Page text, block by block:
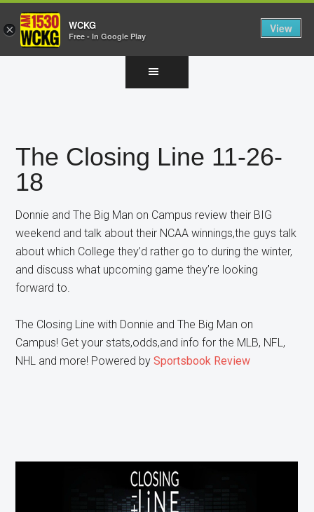
The Closing Line 11-26-
18
Donnie and The Big Man on Campus review their BIG
weekend and talk about their NCAA winnings,the guys talk
about which College they’d rather go to during the winter,
and discuss what upcoming game they’re looking
forward to.
The Closing Line with Donnie and The Big Man on
Campus! Get your stats,odds,and info for the MLB, NFL,
NHL and more! Powered bySportsbook Review
× WCKG
Free - In Google Play
View